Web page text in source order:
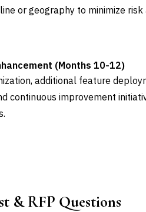
or geography to minimize risk
(Months 10-12)
additional feature
continuous improvement
& RFP Questions